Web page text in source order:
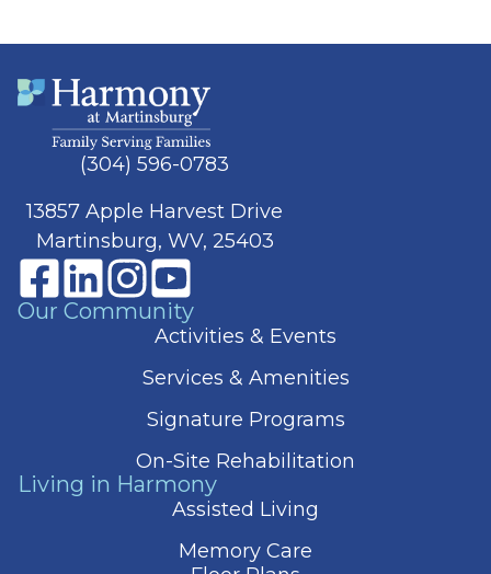
(304) 596-0783
13857 Apple Harvest Drive
Martinsburg, WV, 25403
Our Community
Activities & Events
Services & Amenities
Signature Programs
On-Site Rehabilitation
Living in Harmony
Assisted Living
Memory Care